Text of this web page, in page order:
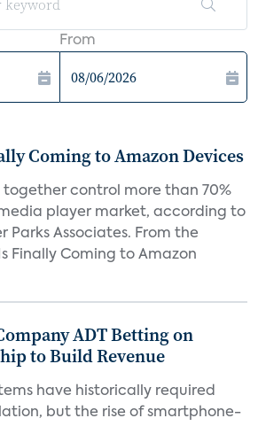
From
Coming to Amazon Devices
together control more than 70%
player market, according to
Parks Associates. From the
Finally Coming to Amazon
ADT Betting on
to Build Revenue
have historically required
but the rise of smartphone-